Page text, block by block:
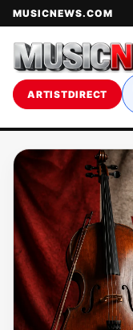
MUSICNEWS.COM
ARTISTDIRECT